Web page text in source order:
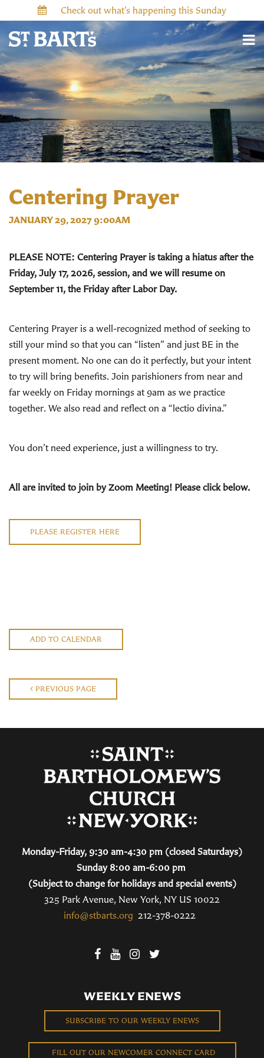
Check out what’s happening this Sunday
Centering Prayer
JANUARY 29, 2027 9:00AM
PLEASE NOTE: Centering Prayer is taking a hiatus after the
Friday, July 17, 2026, session, and we will resume on
September 11, the Friday after Labor Day.
Centering Prayer is a well-recognized method of seeking to
still your mind so that you can “listen” and just BE in the
present moment. No one can do it perfectly, but your intent
to try will bring benefits. Join parishioners from near and
far weekly on Friday mornings at 9am as we practice
together. We also read and reflect on a “lectio divina.”
You don’t need experience, just a willingness to try.
All are invited to join by Zoom Meeting! Please click below.
PLEASE REGISTER HERE
ADD TO CALENDAR
PREVIOUS PAGE
Monday-Friday, 9:30 am-4:30 pm (closed Saturdays)
Sunday 8:00 am-6:00 pm
(Subject to change for holidays and special events)
325 Park Avenue, New York, NY US 10022
info@stbarts.org 212-378-0222
WEEKLY ENEWS
SUBSCRIBE TO OUR WEEKLY ENEWS
FILL OUT OUR NEWCOMER CONNECT CARD